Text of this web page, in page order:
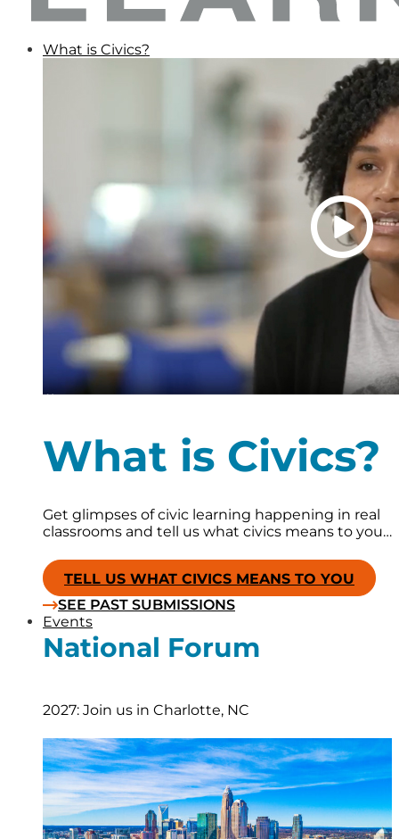
What is Civics?
What is Civics?
Get glimpses of civic learning happening in real
classrooms and tell us what civics means to you…
TELL US WHAT CIVICS MEANS TO YOU
SEE PAST SUBMISSIONS
Events
National Forum
2027: Join us in Charlotte, NC